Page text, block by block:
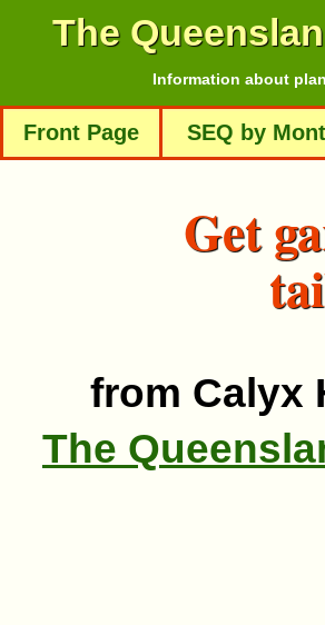
The
Information about
Front Page SEQ by
Get
from Calyx
The